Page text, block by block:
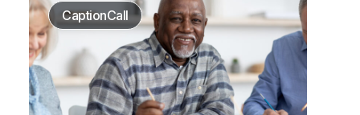
CaptionCall